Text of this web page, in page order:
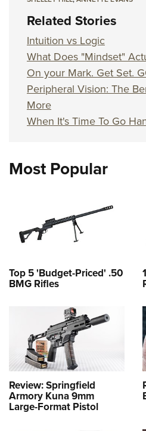
Related Stories
Intuition vs Logic
What Does "Mindset"
On your Mark. Get Set.
Peripheral Vision: The
More
When It's Time To Go
Most Popular
Top 5 'Budget-Priced' .50
BMG Rifles
Review: Springfield
Armory Kuna 9mm
Large-Format Pistol